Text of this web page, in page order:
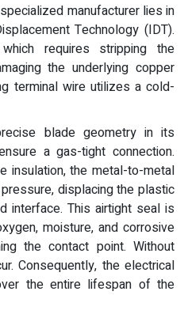
manufacturer lies in
Technology (IDT).
requires stripping the
the underlying copper
terminal wire utilizes a cold-
blade geometry in its
a gas-tight connection.
insulation, the metal-to-metal
displacing the plastic
interface. This airtight seal is
moisture, and corrosive
the contact point. Without
Consequently, the electrical
the entire lifespan of the